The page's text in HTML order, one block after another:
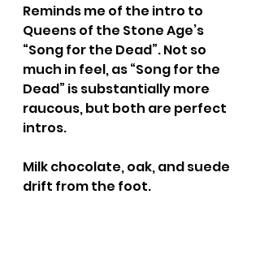
Reminds me of the intro to
Queens of the Stone Age’s
“Song for the Dead”. Not so
much in feel, as “Song for the
Dead” is substantially more
raucous, but both are perfect
intros.
Milk chocolate, oak, and suede
drift from the foot.